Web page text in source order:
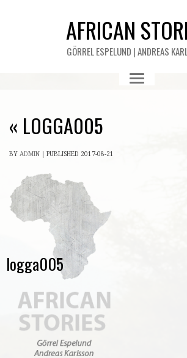
AFRICAN
GÖRREL ESPELUND | ANDREAS
« LOGGA005
logga005
BY ADMIN PUBLISHED 2017-08-21